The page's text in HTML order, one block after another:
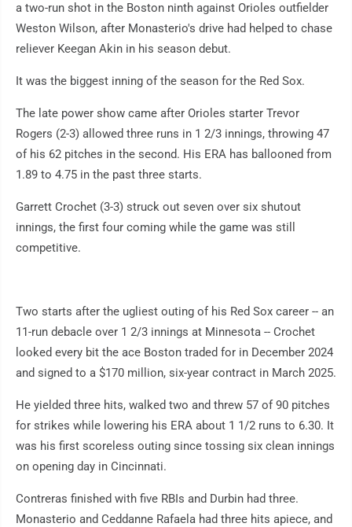
a two-run shot in the Boston ninth against Orioles outfielder
Weston Wilson, after Monasterio's drive had helped to chase
reliever Keegan Akin in his season debut.
It was the biggest inning of the season for the Red Sox.
The late power show came after Orioles starter Trevor
Rogers (2-3) allowed three runs in 1 2/3 innings, throwing 47
of his 62 pitches in the second. His ERA has ballooned from
1.89 to 4.75 in the past three starts.
Garrett Crochet (3-3) struck out seven over six shutout
innings, the first four coming while the game was still
competitive.
Two starts after the ugliest outing of his Red Sox career -- an
11-run debacle over 1 2/3 innings at Minnesota -- Crochet
looked every bit the ace Boston traded for in December 2024
and signed to a $170 million, six-year contract in March 2025.
He yielded three hits, walked two and threw 57 of 90 pitches
for strikes while lowering his ERA about 1 1/2 runs to 6.30. It
was his first scoreless outing since tossing six clean innings
on opening day in Cincinnati.
Contreras finished with five RBIs and Durbin had three.
Monasterio and Ceddanne Rafaela had three hits apiece, and